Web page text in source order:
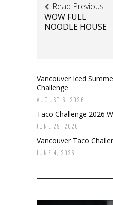
Read Previous
WOW FULL
NOODLE HOUSE
Vancouver Iced
Challenge
AUGUST 6, 2026
Taco Challenge 2026
JUNE 29, 2026
Vancouver Taco
JUNE 4, 2026